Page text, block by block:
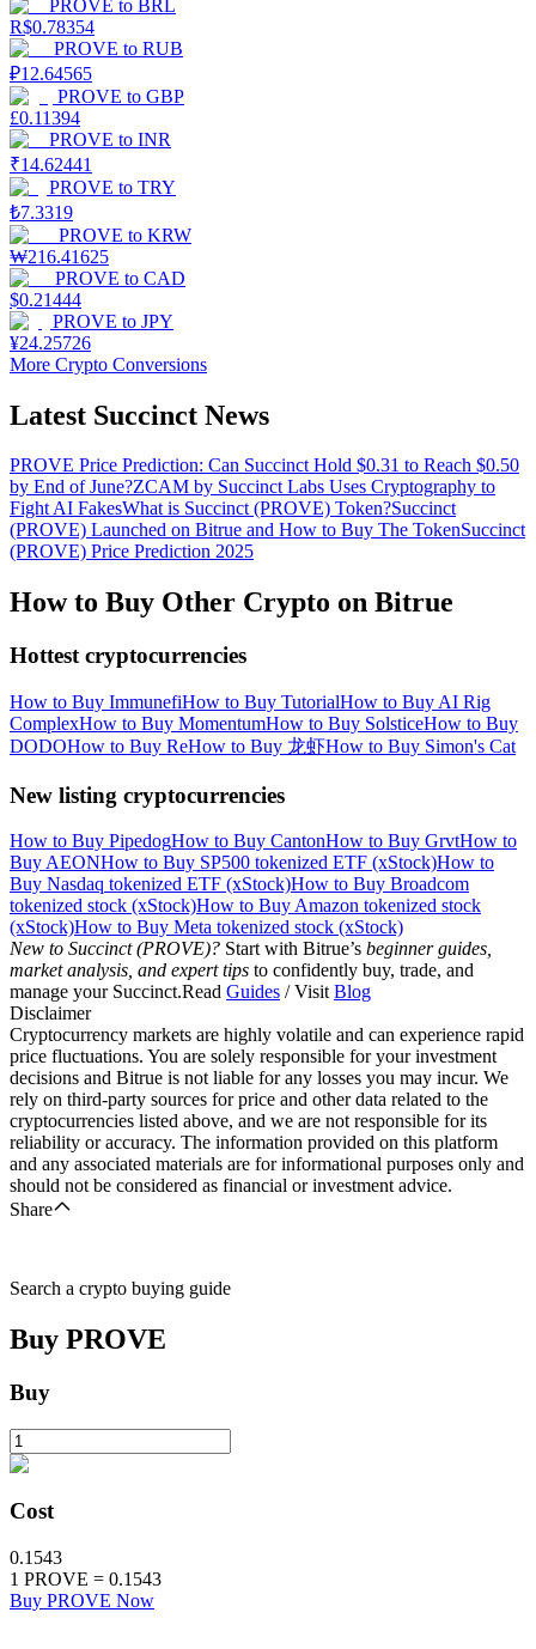
PROVE to BRL
R$0.78354
PROVE to RUB
₽12.64565
PROVE to GBP
£0.11394
PROVE to INR
₹14.62441
PROVE to TRY
₺7.3319
PROVE to KRW
₩216.41625
PROVE to CAD
$0.21444
PROVE to JPY
¥24.25726
More Crypto Conversions
Latest Succinct News
PROVE Price Prediction: Can Succinct Hold $0.31 to Reach $0.50
by End of June?ZCAM by Succinct Labs Uses Cryptography to
Fight AI FakesWhat is Succinct (PROVE) Token?Succinct
(PROVE) Launched on Bitrue and How to Buy The TokenSuccinct
(PROVE) Price Prediction 2025
How to Buy Other Crypto on Bitrue
Hottest cryptocurrencies
How to Buy ImmunefiHow to Buy TutorialHow to Buy AI Rig
ComplexHow to Buy MomentumHow to Buy SolsticeHow to Buy
DODOHow to Buy ReHow to Buy 龙虾How to Buy Simon's Cat
New listing cryptocurrencies
How to Buy PipedogHow to Buy CantonHow to Buy GrvtHow to
Buy AEONHow to Buy SP500 tokenized ETF (xStock)How to
Buy Nasdaq tokenized ETF (xStock)How to Buy Broadcom
tokenized stock (xStock)How to Buy Amazon tokenized stock
(xStock)How to Buy Meta tokenized stock (xStock)
New to Succinct (PROVE)? Start with Bitrue’s beginner guides,
market analysis, and expert tips to confidently buy, trade, and
manage your Succinct.Read Guides / VisitBlog
Disclaimer
Cryptocurrency markets are highly volatile and can experience rapid
price fluctuations. You are solely responsible for your investment
decisions and Bitrue is not liable for any losses you may incur. We
rely on third-party sources for price and other data related to the
cryptocurrencies listed above, and we are not responsible for its
reliability or accuracy. The information provided on this platform
and any associated materials are for informational purposes only and
should not be considered as financial or investment advice.
Share
Search a crypto buying guide
Buy PROVE
Buy
Cost
0.1543
1 PROVE = 0.1543
Buy PROVE Now